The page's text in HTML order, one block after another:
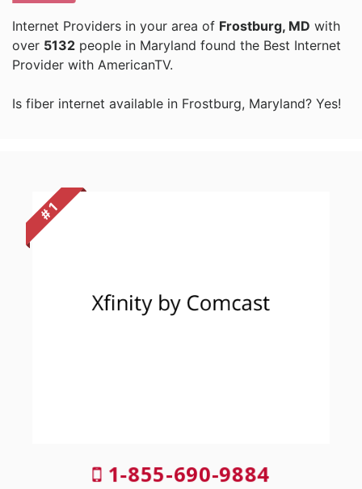
Internet Providers in your area of Frostburg, MD with
over 5132 people in Maryland found the Best Internet
Provider with AmericanTV.
Is fiber internet available in Frostburg, Maryland? Yes!
# 1
1-855-690-9884